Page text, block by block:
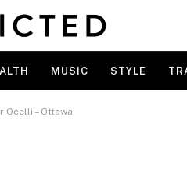
MUSIC STYLE
Ocelli – Ottawa